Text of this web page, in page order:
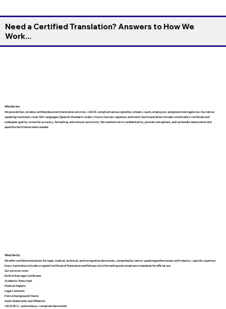
Need a Certified Translation? Answers to How We
Work...
Who We Are
We provide fast, reliable certified document translation services—USCIS-compliant and accepted by schools, courts, employers, and government agencies. Our native-
speaking translators cover 130+ languages (Spanish, Mandarin, Arabic, French, German, Japanese, and more). Each translation includes a translator’s certificate and
undergoes quality review for accuracy, formatting, and cultural sensitivity. We maintain strict confidentiality, provide rush options, and can bundle notarization and
apostille facilitation when needed.
What We Do
We offer certified translations for legal, medical, technical, and immigration documents, completed by native-speaking professionals with industry-specific expertise.
Every translation includes a signed Certificate of Translation and follows strict formatting and compliance standards for official use.
Our services cover:
Birth & Marriage Certificates
Academic Transcripts
Medical Reports
Legal Contracts
Police Background Checks
Sworn Statements and Affidavits
USCIS, IRCC, and embassy-compliant documents